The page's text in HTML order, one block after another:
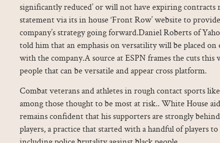
significantly reduced’ or will not have expiring contracts
statement via its in house ‘Front Row’ website to
company’s strategy going forward.Daniel Roberts of
told him that an emphasis on versatility will be placed on
with the company.A source at ESPN frames the cuts this
people that can be versatile and appear cross platform.
Combat veterans and athletes in rough contact sports
among those thought to be most at risk.. White House
remains confident that his supporters are strongly
players, a practice that started with a handful of players